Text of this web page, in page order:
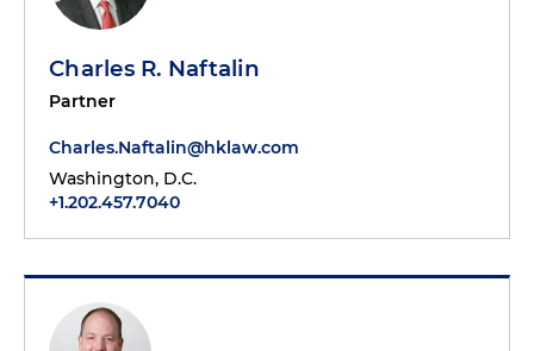
Charles R. Naftalin
Partner
Charles.Naftalin@hklaw.com
Washington, D.C.
+1.202.457.7040